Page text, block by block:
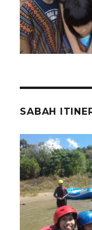
SABAH